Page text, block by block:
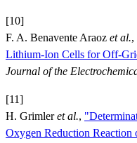
[10]
F. A. Benavente Araoz et al.,
Lithium-Ion Cells for Off-
Journal of the
[11]
H. Grimleret al.,
Oxygen Reduction